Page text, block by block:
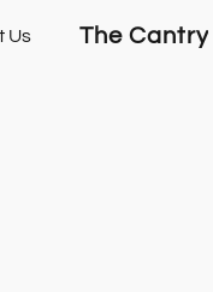
The Cantry
Us